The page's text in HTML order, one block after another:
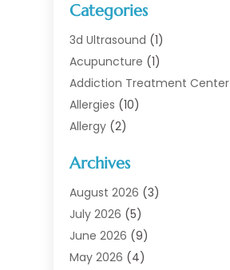
Categories
3d Ultrasound (1)
Acupuncture (1)
Addiction Treatment Center
Allergies (10)
Allergy (2)
Animal Health
Animal Hospital(1)
Assisted Living
Assisted Living Facility
Audiologist(6)
Archives
August 2026 (3)
July 2026 (5)
June 2026 (9)
May 2026 (4)